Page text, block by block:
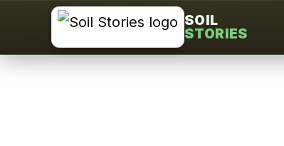
SOIL
STORIES
content